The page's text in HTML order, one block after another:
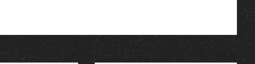
See All